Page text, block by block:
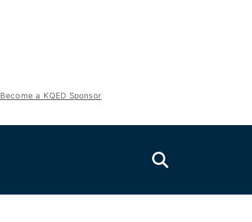
Become a KQED Sponsor